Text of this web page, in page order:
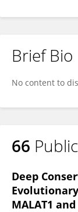
Brief Bio
No content to
66
Deep
MALAT1 and